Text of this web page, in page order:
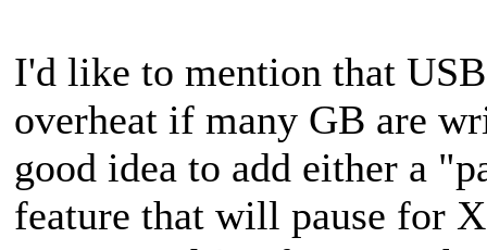
I'd like to mention that
overheat if many GB are
good idea to add either a
feature that will pause for